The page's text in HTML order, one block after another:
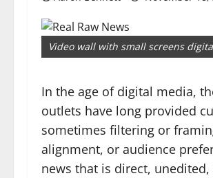
Video wall with small screens
In the age of digital media,
outlets have long provided
sometimes filtering or
alignment, or audience
news that is direct,